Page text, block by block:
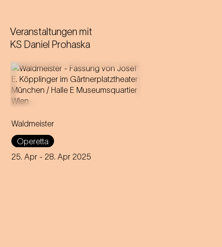
Veranstaltungen mit
KS Daniel Prohaska
Waldmeister
Operetta
25. Apr - 28. Apr 2025
Music by Johann Strauss
Adaptation for the
Staatstheater am Gärtnerplatz
by Josef E. Köpplinger